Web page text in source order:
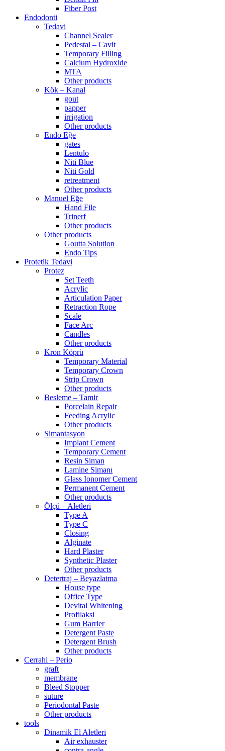
Fiber Post
Endodonti
Tedavi
Channel Sealer
Pedestal – Cavit
Temporary Filling
Calcium Hydroxide
MTA
Other products
Kök – Kanal
gout
papper
irrigation
Other products
Endo Eğe
gates
Lentulo
Niti Blue
Niti Gold
retreatment
Other products
Manuel Eğe
Hand File
Trinerf
Other products
Other products
Goutta Solution
Endo Tips
Protetik Tedavi
Protez
Set Teeth
Acrylic
Articulation Paper
Retraction Rope
Scale
Face Arc
Candles
Other products
Kron Köprü
Temporary Material
Temporary Crown
Strip Crown
Other products
Besleme – Tamir
Porcelain Repair
Feeding Acrylic
Other products
Simantasyon
Implant Cement
Temporary Cement
Resin Siman
Lamine Simanı
Glass Ionomer Cement
Permanent Cement
Other products
Ölçü – Aletleri
Type A
Type C
Closing
Alginate
Hard Plaster
Synthetic Plaster
Other products
Detertraj – Beyazlatma
House type
Office Type
Devital Whitening
Profilaksi
Gum Barrier
Detergent Paste
Detergent Brush
Other products
Cerrahi – Perio
graft
membrane
Bleed Stopper
suture
Periodontal Paste
Other products
tools
Dinamik El Aletleri
Air exhauster